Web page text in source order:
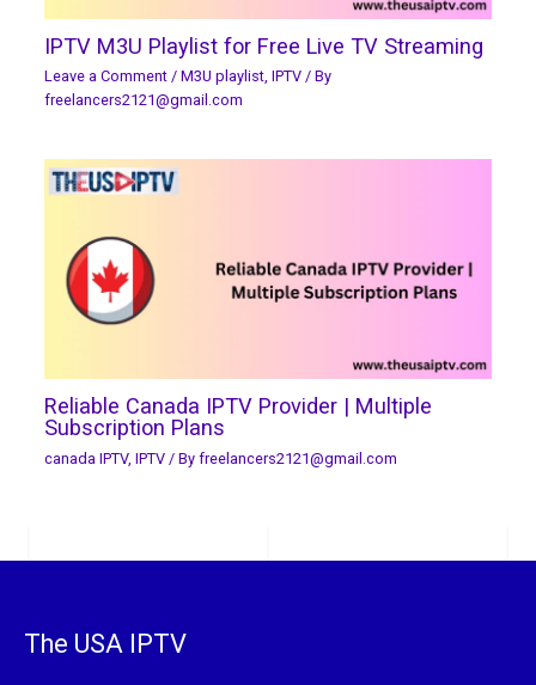
IPTV M3U Playlist for Free Live TV Streaming
Leave a Comment / M3U playlist, IPTV/ By
freelancers2121@gmail.com
Reliable Canada IPTV Provider | Multiple
Subscription Plans
canada IPTV, IPTV/ By freelancers2121@gmail.com
The USA IPTV